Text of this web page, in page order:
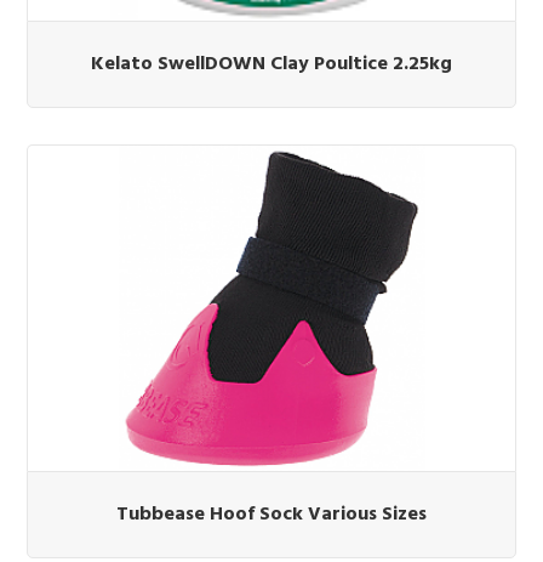
Kelato SwellDOWN Clay Poultice 2.25kg
Tubbease Hoof Sock Various Sizes